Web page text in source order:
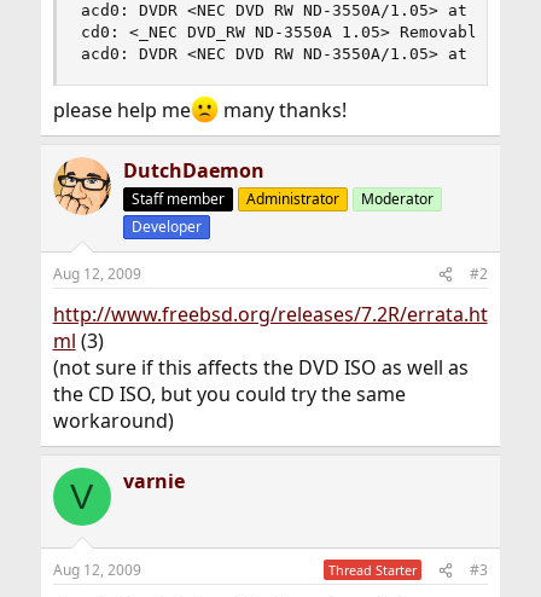
acd0: DVDR <NEC DVD RW ND-3550A/1.05> at ata4-
cd0: <_NEC DVD_RW ND-3550A 1.05> Removable
acd0: DVDR <NEC DVD RW ND-3550A/1.05> at ata4-
please help me many thanks!
DutchDaemon
Staff member Administrator
Moderator
Developer
Aug 12, 2009 #2
http://www.freebsd.org/releases/7.2R/errata.ht
ml (3)
(not sure if this affects the DVD ISO as well as
the CD ISO, but you could try the same
workaround)
V varnie
Aug 12, 2009 Thread Starter #3